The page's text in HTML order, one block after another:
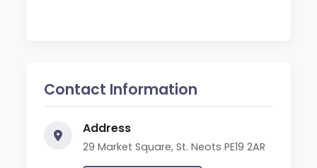
Contact Information
Address
29 Market Square, St. Neots PE19 2AR